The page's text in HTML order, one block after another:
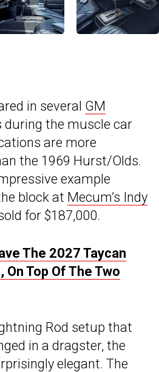
in several GM
during the muscle car
are more
the 1969 Hurst/Olds.
example
block at Mecum’s Indy
for $187,000.
The 2027 Taycan
On Top Of The Two
Rod setup that
in a dragster, the
elegant. The